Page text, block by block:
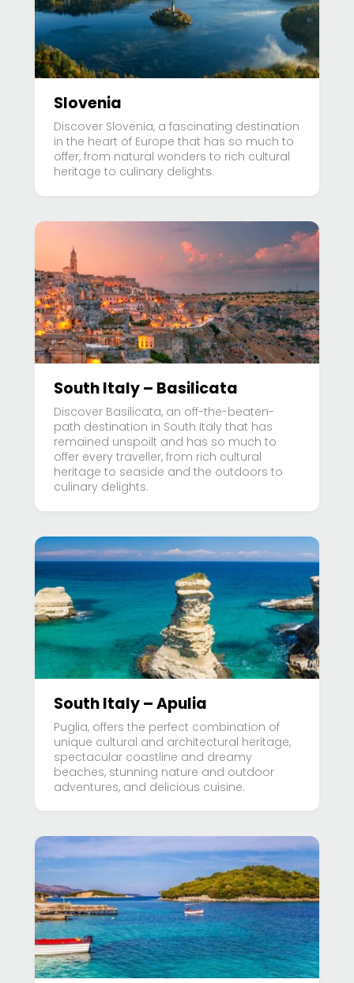
Slovenia
Discover Slovenia, a fascinating destination
in the heart of Europe that has so much to
offer, from natural wonders to rich cultural
heritage to culinary delights.
South Italy – Basilicata
Discover Basilicata, an off-the-beaten-
path destination in South Italy that has
remained unspoilt and has so much to
offer every traveller, from rich cultural
heritage to seaside and the outdoors to
culinary delights.
South Italy – Apulia
Puglia, offers the perfect combination of
unique cultural and architectural heritage,
spectacular coastline and dreamy
beaches, stunning nature and outdoor
adventures, and delicious cuisine.